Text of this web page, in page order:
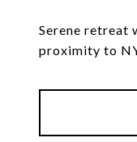
Serene retreat
proximity to